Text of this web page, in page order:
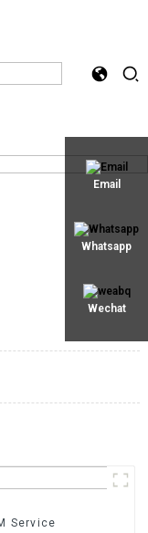
Email
Whatsapp
Wechat
Service